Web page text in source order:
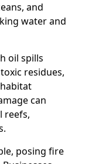
and
water and
oil spills
residues,
can
reefs,
posing fire